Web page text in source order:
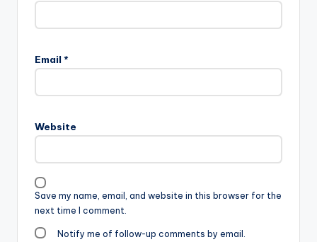
Email *
Website
Save my name, email, and website in this browser for the
next time I comment.
Notify me of follow-up comments by email.